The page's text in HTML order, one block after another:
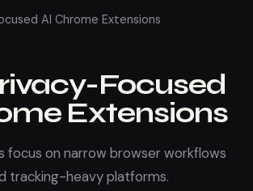
AI Chrome Extensions
Focused
Extensions
focus on narrow browser workflows
tracking-heavy platforms.